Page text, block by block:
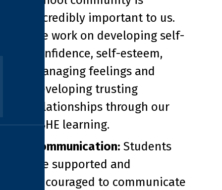
incredibly important to us.
We work on developing self-
confidence, self-esteem,
managing feelings and
developing trusting
relationships through our
PSHE learning.
Communication: Students
are supported and
encouraged to communicate